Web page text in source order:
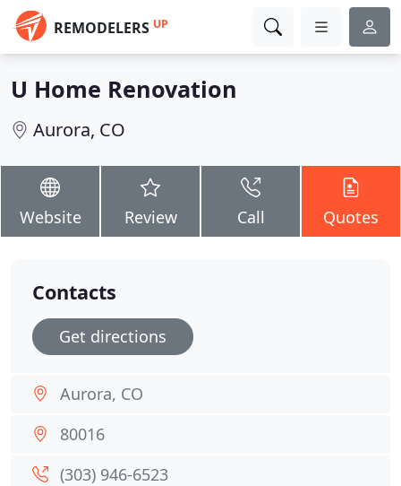
REMODELERS UP
U Home Renovation
Aurora, CO
Website Review Call Quotes
Contacts
Get directions
Aurora, CO
80016
(303) 946-6523